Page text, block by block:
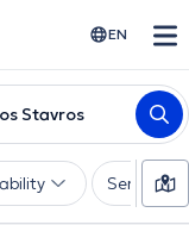
EN
Stavros
Services